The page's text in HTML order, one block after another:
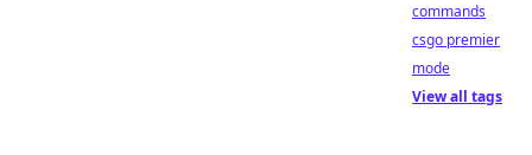
commands
csgo premier
mode
View all tags